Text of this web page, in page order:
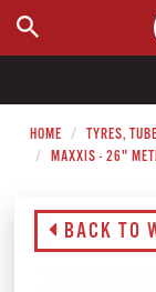
WHERE TO BUY
HOME TYRES,
MAXXIS - 26"
BACK TO